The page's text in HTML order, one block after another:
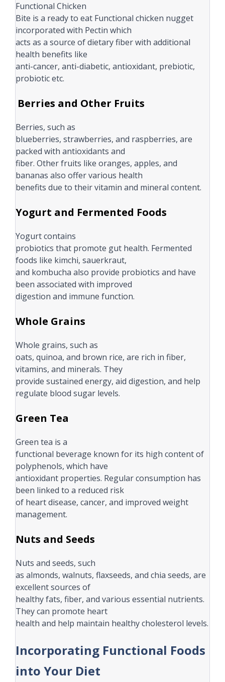
Functional Chicken
Bite is a ready to eat Functional chicken nugget
incorporated with Pectin which
acts as a source of dietary fiber with additional
health benefits like
anti-cancer, anti-diabetic, antioxidant, prebiotic,
probiotic etc.
Berries and Other Fruits
Berries, such as
blueberries, strawberries, and raspberries, are
packed with antioxidants and
fiber. Other fruits like oranges, apples, and
bananas also offer various health
benefits due to their vitamin and mineral content.
Yogurt and Fermented Foods
Yogurt contains
probiotics that promote gut health. Fermented
foods like kimchi, sauerkraut,
and kombucha also provide probiotics and have
been associated with improved
digestion and immune function.
Whole Grains
Whole grains, such as
oats, quinoa, and brown rice, are rich in fiber,
vitamins, and minerals. They
provide sustained energy, aid digestion, and help
regulate blood sugar levels.
Green Tea
Green tea is a
functional beverage known for its high content of
polyphenols, which have
antioxidant properties. Regular consumption has
been linked to a reduced risk
of heart disease, cancer, and improved weight
management.
Nuts and Seeds
Nuts and seeds, such
as almonds, walnuts, flaxseeds, and chia seeds, are
excellent sources of
healthy fats, fiber, and various essential nutrients.
They can promote heart
health and help maintain healthy cholesterol levels.
Incorporating Functional Foods
into Your Diet